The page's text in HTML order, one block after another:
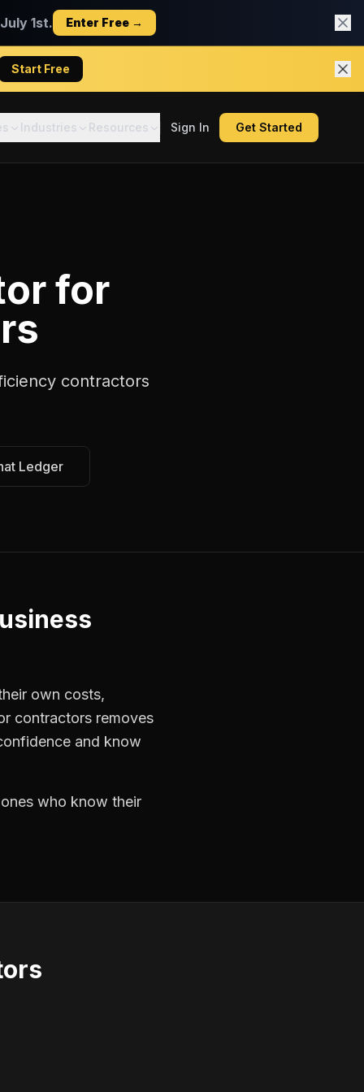
1st. Enter Free →
Start Free
Industries Resources Sign In Get Started
for
contractors
Ledger
own costs,
contractors removes
and know
who know their